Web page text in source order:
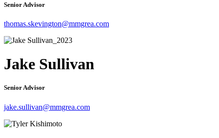
Senior Advisor
thomas.skevington@mmgrea.com
Jake Sullivan
Senior Advisor
jake.sullivan@mmgrea.com